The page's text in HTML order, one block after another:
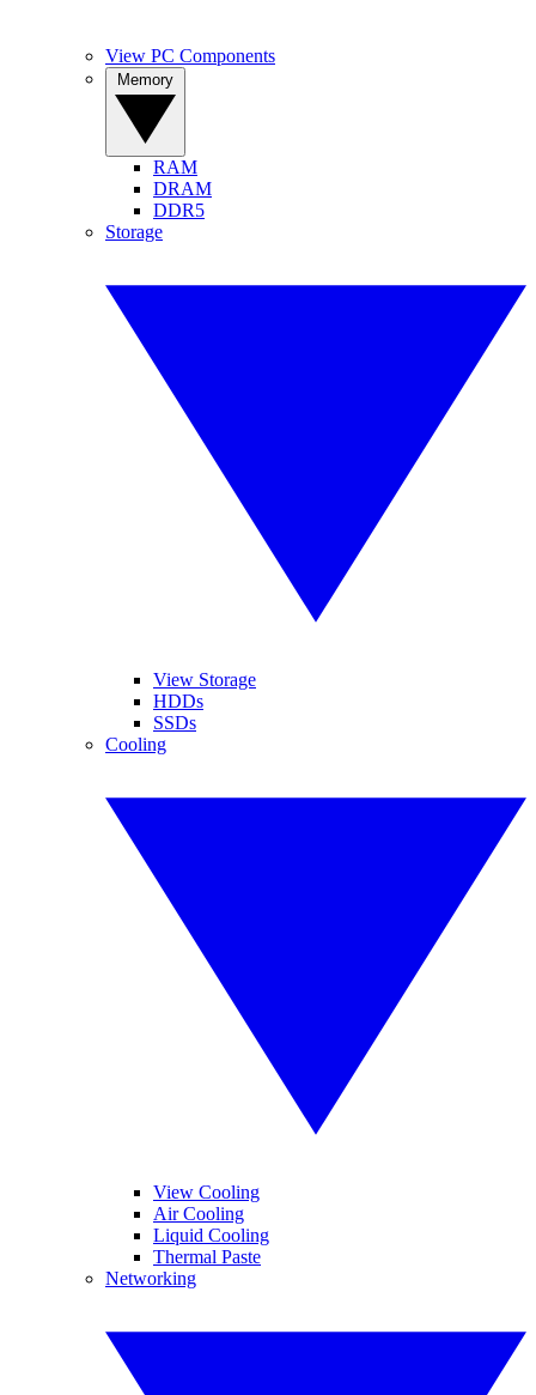
View PC Components
RAM
DRAM
DDR5
Storage
View Storage
HDDs
SSDs
Cooling
View Cooling
Air Cooling
Liquid Cooling
Thermal Paste
Networking